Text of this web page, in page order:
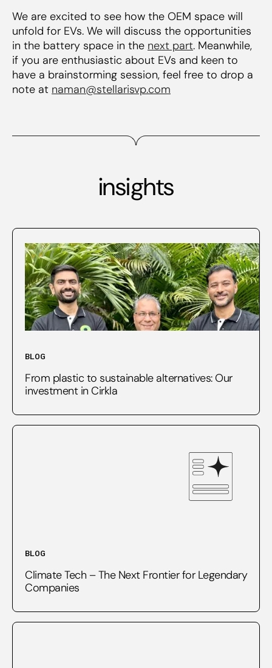
We are excited to see how the OEM space will
unfold for EVs. We will discuss the opportunities
in the battery space in the next part. Meanwhile,
if you are enthusiastic about EVs and keen to
have a brainstorming session, feel free to drop a
note at naman@stellarisvp.com
insights
BLOG
From plastic to sustainable alternatives: Our
investment in Cirkla
BLOG
Climate Tech – The Next Frontier for Legendary
Companies